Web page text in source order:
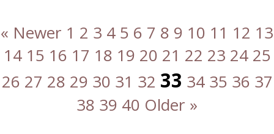
« Newer 1 2 3 4 5 6 7 8 9 10 11 12 13
14 15 16 17 18 19 20 21 22 23 24 25
26 27 28 29 30 31 32 33 34 35 36 37
38 39 40 Older »